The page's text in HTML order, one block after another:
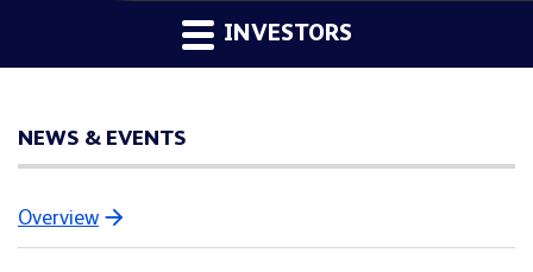
INVESTORS
NEWS & EVENTS
Overview